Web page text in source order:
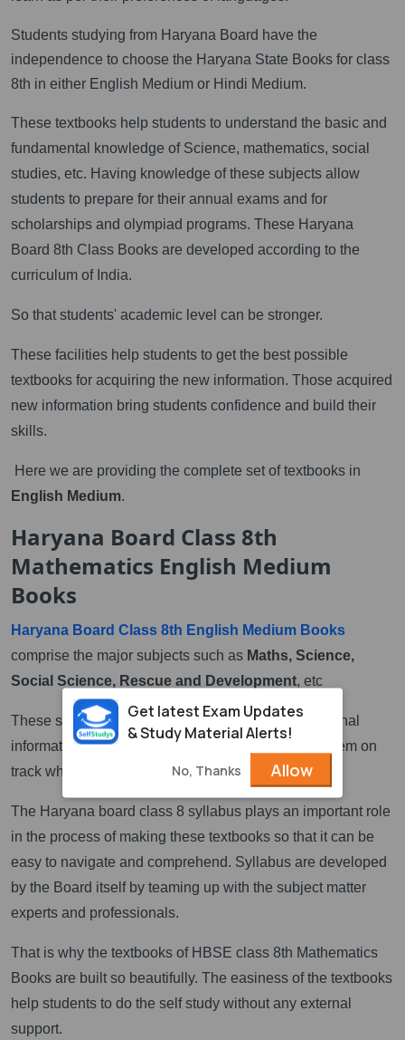
Students studying from Haryana Board have the
independence to choose the Haryana State Books for class
8th in either English Medium or Hindi Medium.
These textbooks help students to understand the basic and
fundamental knowledge of Science, mathematics, social
studies, etc. Having knowledge of these subjects allow
students to prepare for their annual exams and for
scholarships and olympiad programs. These Haryana
Board 8th Class Books are developed according to the
curriculum of India.
So that students' academic level can be stronger.
These facilities help students to get the best possible
textbooks for acquiring the new information. Those acquired
new information bring students confidence and build their
skills.
Here we are providing the complete set of textbooks in
English Medium.
Haryana Board Class 8th
Mathematics English Medium
Books
Haryana Board Class 8th English Medium Books
comprise the major subjects such as Maths, Science,
Social Science, Rescue and Development, etc
These subjects provide students with very instructional
information. Those instructional information keep them on
track while studying.
The Haryana board class 8 syllabus plays an important role
in the process of making these textbooks so that it can be
easy to navigate and comprehend. Syllabus are developed
by the Board itself by teaming up with the subject matter
experts and professionals.
That is why the textbooks of HBSE class 8th Mathematics
Books are built so beautifully. The easiness of the textbooks
help students to do the self study without any external
support.
Get latest Exam Updates
& Study Material Alerts!
No, Thanks Allow